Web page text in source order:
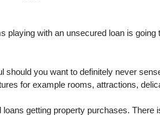
with an unsecured loan is
should you want to definitely never
for example rooms, attractions,
getting property purchases.